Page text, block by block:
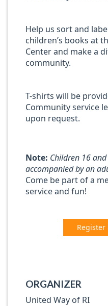
Help us sort and
children’s books at
Center and make a
community.
T-shirts will be
Community service
upon request.
Note: Children 16
accompanied by an
Come be part of a
service and fun!
Register
ORGANIZER
United Way of RI